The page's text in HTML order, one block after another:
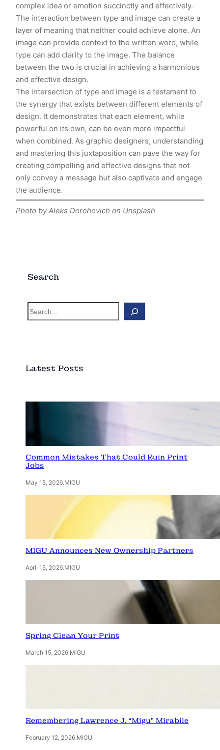
complex idea or emotion succinctly and effectively.
The interaction between type and image can create a
layer of meaning that neither could achieve alone. An
image can provide context to the written word, while
type can add clarity to the image. The balance
between the two is crucial in achieving a harmonious
and effective design.
The intersection of type and image is a testament to
the synergy that exists between different elements of
design. It demonstrates that each element, while
powerful on its own, can be even more impactful
when combined. As graphic designers, understanding
and mastering this juxtaposition can pave the way for
creating compelling and effective designs that not
only convey a message but also captivate and engage
the audience.
Photo by Aleks Dorohovich on Unsplash
Search
S
e
h
Latest Posts
Common Mistakes That Could Ruin Print
Jobs
May 15, 2026.MIGU
MIGU Announces New Ownership Partners
April 15, 2026.MIGU
Spring Clean Your Print
March 15, 2026.MIGU
Remembering Lawrence J. “Migu” Mirabile
February 12, 2026.MIGU